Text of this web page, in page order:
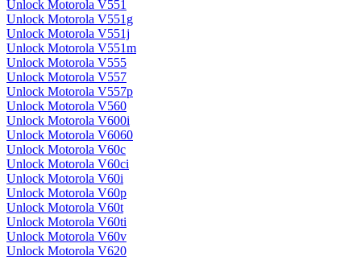
Unlock Motorola V551
Unlock Motorola V551g
Unlock Motorola V551j
Unlock Motorola V551m
Unlock Motorola V555
Unlock Motorola V557
Unlock Motorola V557p
Unlock Motorola V560
Unlock Motorola V600i
Unlock Motorola V6060
Unlock Motorola V60c
Unlock Motorola V60ci
Unlock Motorola V60i
Unlock Motorola V60p
Unlock Motorola V60t
Unlock Motorola V60ti
Unlock Motorola V60v
Unlock Motorola V620